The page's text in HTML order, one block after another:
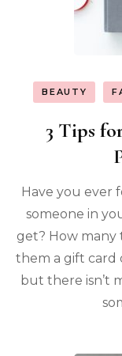
BEAUTY
3 Tips
Have you ever
someone in
get? How
them a gift card
but there isn’t